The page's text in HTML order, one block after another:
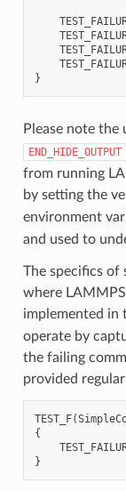
}
Please note the
END_HIDE_OUTPUT
from running
by setting the
environment
and used to
The specifics of
where
implemented in
operate by
the failing
provided
TEST_F(
{
}